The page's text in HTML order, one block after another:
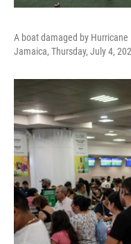
A boat damaged by
Jamaica, Thursday, July 4,